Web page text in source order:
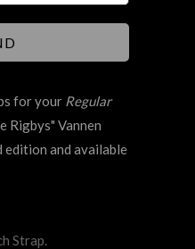
for your Regular
Rigbys" Vannen
and available
Strap.